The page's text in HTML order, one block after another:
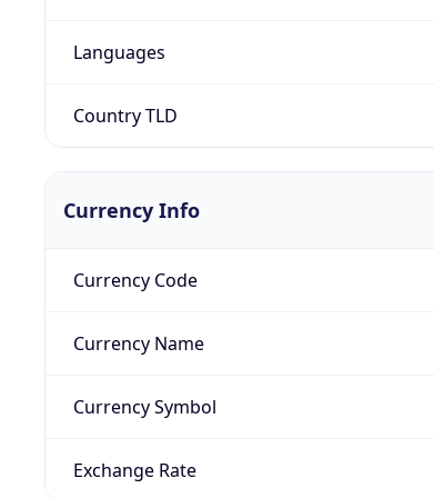
Languages
Country TLD
Currency Info
Currency Code
Currency Name
Currency Symbol
Exchange Rate